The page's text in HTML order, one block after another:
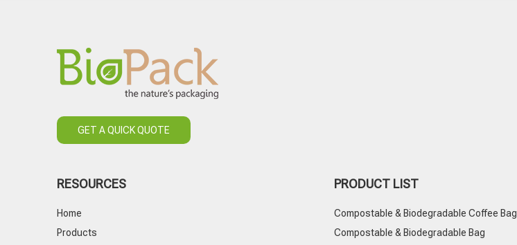
GET A QUICK QUOTE
RESOURCES
Home
Products
PRODUCT LIST
Compostable & Biodegradable Coffee Bag
Compostable & Biodegradable Bag